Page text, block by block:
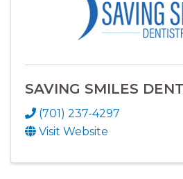
SAVING SMILES
(701) 237-4297
Visit Website